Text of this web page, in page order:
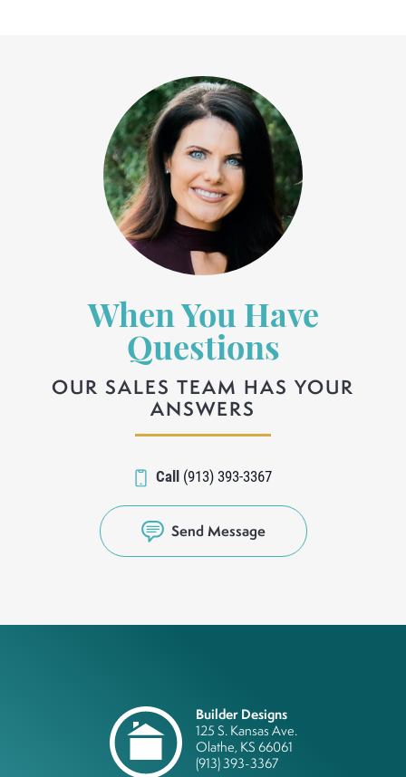
When You Have
Questions
OUR SALES TEAM HAS YOUR
ANSWERS
Call (913) 393-3367
Send Message
Builder Designs
125 S. Kansas Ave.
Olathe, KS 66061
(913) 393-3367